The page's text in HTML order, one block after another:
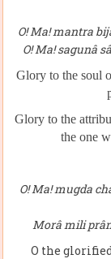
O! Ma! mantra
O! Ma! sagunâ
Glory to the soul
Glory to the
the one
O! Ma! mugda
Morâ mili
O the